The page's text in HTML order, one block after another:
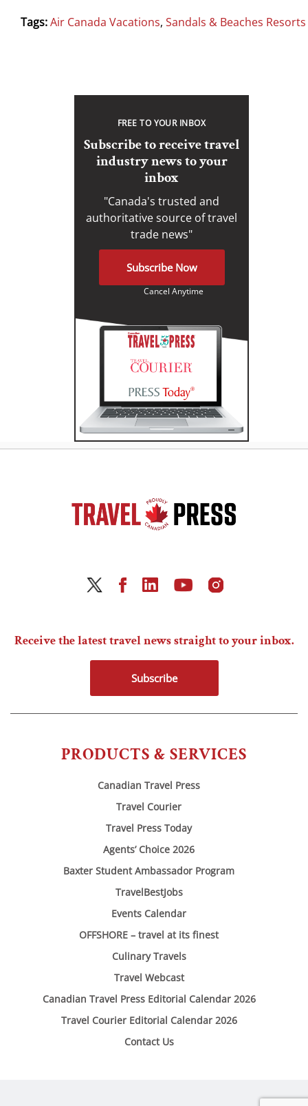
Tags:Air Canada Vacations, Sandals & Beaches Resorts
FREE TO YOUR INBOX
Subscribe to receive travel
industry news to your
inbox
"Canada's trusted and
authoritative source of travel
trade news"
Subscribe Now
Cancel Anytime
PRODUCTS & SERVICES
Canadian Travel Press
Travel Courier
Travel Press Today
Agents’ Choice 2026
Baxter Student Ambassador Program
TravelBestJobs
Events Calendar
OFFSHORE – travel at its finest
Culinary Travels
Travel Webcast
Canadian Travel Press Editorial Calendar 2026
Travel Courier Editorial Calendar 2026
Contact Us
Receive the latest travel news straight to your inbox.
Subscribe